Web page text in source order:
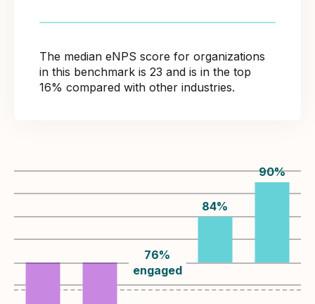
The median eNPS score for organizations
in this benchmark is 23 and is in the top
16% compared with other industries.
76%
engaged
84%
90%